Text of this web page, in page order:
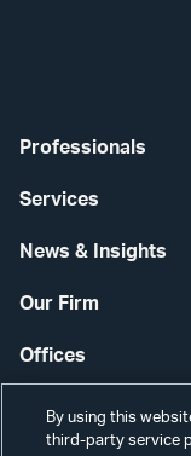
Professionals
Services
News & Insights
Our Firm
Offices
Careers
By using this
third-party service